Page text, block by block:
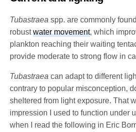
Tubastraea spp. are commonly
robustwater movement, which
plankton reaching their waiting
provide moderate to strong flow in
Tubastraea can adapt to different
contrary to popular misconception,
sheltered from light exposure. That
impression I used to function under
when I read the following in Eric